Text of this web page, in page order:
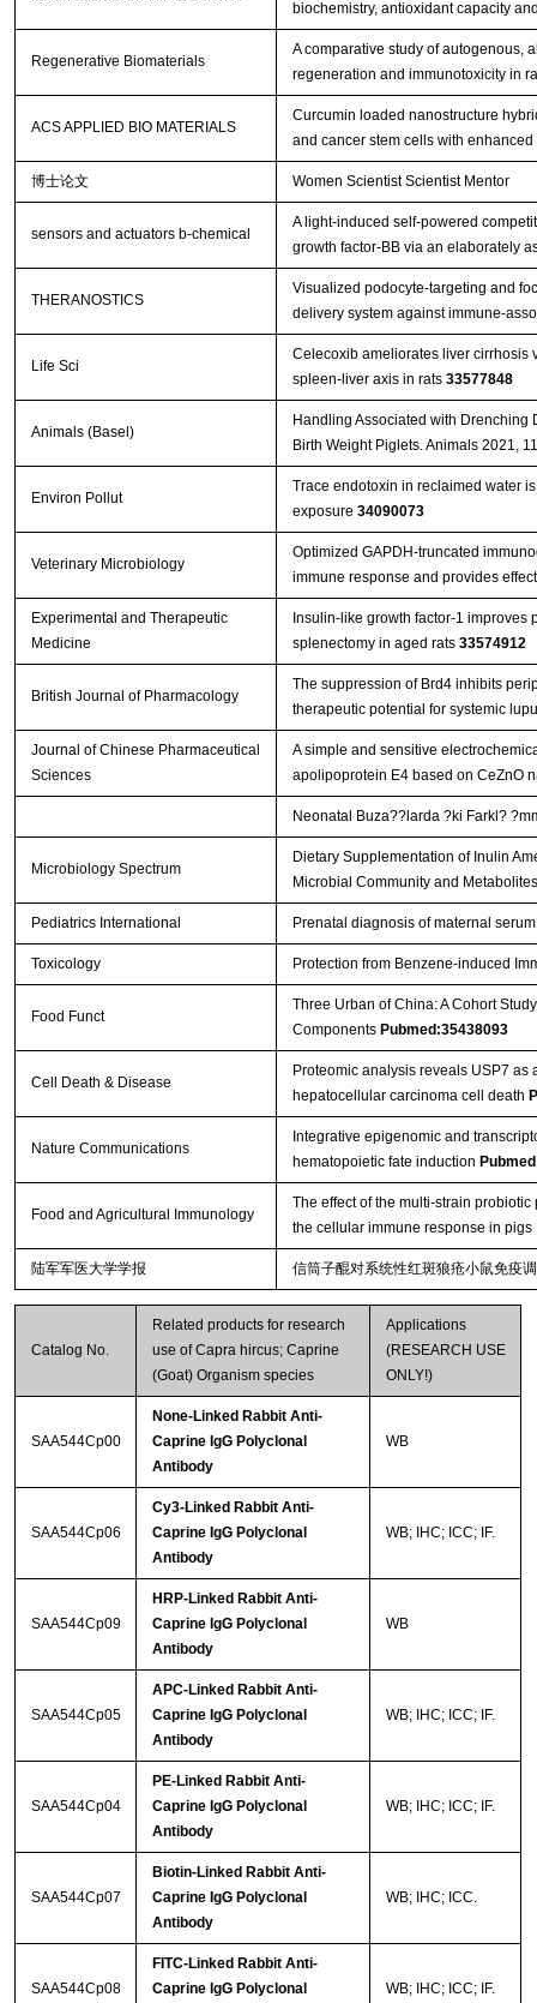
biochemistry, antioxidant capacity
Regenerative Biomaterials
A comparative study of autogenous,
regeneration and immunotoxicity in
ACS APPLIED BIO MATERIALS
Curcumin loaded nanostructure
and cancer stem cells with
博士论文 Women Scientist Scientist Mentor
sensors and actuators b-chemical
A light-induced self-powered
growth factor-BB via an elaborately
THERANOSTICS
Visualized podocyte-targeting and
delivery system against immune-
Life Sci
Celecoxib ameliorates liver cirrhosis
spleen-liver axis in rats 33577848
Animals (Basel)
Handling Associated with Drenching
Birth Weight Piglets. Animals 2021,
Environ Pollut
Trace endotoxin in reclaimed water
exposure 34090073
Veterinary Microbiology
Optimized GAPDH-truncated
immune response and provides
Experimental and Therapeutic
Medicine
Insulin-like growth factor-1
splenectomy in aged rats 33574912
British Journal of Pharmacology
The suppression of Brd4 inhibits
therapeutic potential for systemic
Journal of Chinese Pharmaceutical
Sciences
A simple and sensitive
apolipoprotein E4 based on CeZnO
Neonatal Buza??larda ?ki Farkl?
Microbiology Spectrum
Dietary Supplementation of Inulin
Microbial Community and
Pediatrics International Prenatal diagnosis of maternal
Toxicology Protection from Benzene-induced
Food Funct
Three Urban of China: A Cohort
Components Pubmed:35438093
Cell Death & Disease
Proteomic analysis reveals USP7
hepatocellular carcinoma cell death
Nature Communications
Integrative epigenomic and
hematopoietic fate induction
Food and Agricultural Immunology
The effect of the multi-strain
the cellular immune response in pigs
陆军军医大学学报 信筒子醌对系统性红斑狼疮小鼠免疫
Catalog No.
Related products for research
use of Capra hircus; Caprine
(Goat) Organism species
Applications
(RESEARCH USE
ONLY!)
SAA544Cp00
None-Linked Rabbit Anti-
Caprine IgG Polyclonal
Antibody
WB
SAA544Cp06
Cy3-Linked Rabbit Anti-
Caprine IgG Polyclonal
Antibody
WB; IHC; ICC; IF.
SAA544Cp09
HRP-Linked Rabbit Anti-
Caprine IgG Polyclonal
Antibody
WB
SAA544Cp05
APC-Linked Rabbit Anti-
Caprine IgG Polyclonal
Antibody
WB; IHC; ICC; IF.
SAA544Cp04
PE-Linked Rabbit Anti-
Caprine IgG Polyclonal
Antibody
WB; IHC; ICC; IF.
SAA544Cp07
Biotin-Linked Rabbit Anti-
Caprine IgG Polyclonal
Antibody
WB; IHC; ICC.
SAA544Cp08
FITC-Linked Rabbit Anti-
Caprine IgG Polyclonal
WB; IHC; ICC; IF.